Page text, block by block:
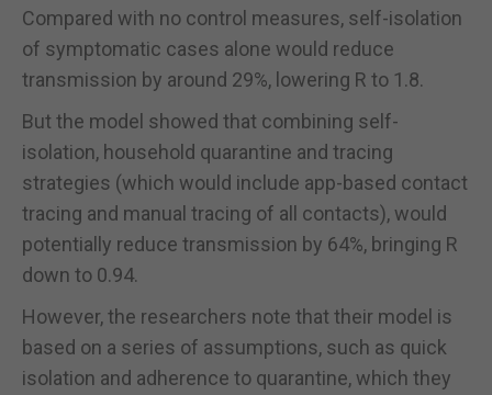
Compared with no control measures, self-isolation
of symptomatic cases alone would reduce
transmission by around 29%, lowering R to 1.8.
But the model showed that combining self-
isolation, household quarantine and tracing
strategies (which would include app-based contact
tracing and manual tracing of all contacts), would
potentially reduce transmission by 64%, bringing R
down to 0.94.
However, the researchers note that their model is
based on a series of assumptions, such as quick
isolation and adherence to quarantine, which they